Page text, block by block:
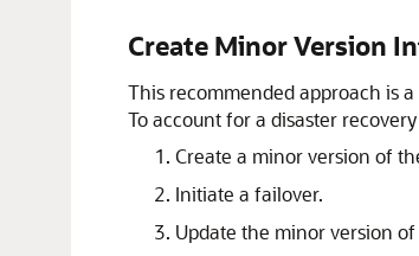
Create Minor Version
This recommended approach is
To account for a disaster
Create a minor version of
Initiate a failover.
Update the minor version